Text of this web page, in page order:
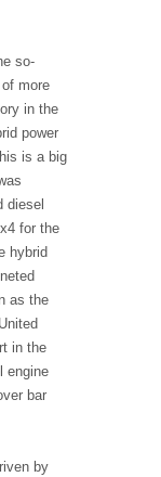
so-
more
in the
power
is a big
diesel
for the
hybrid
as the
in the
engine
bar
by